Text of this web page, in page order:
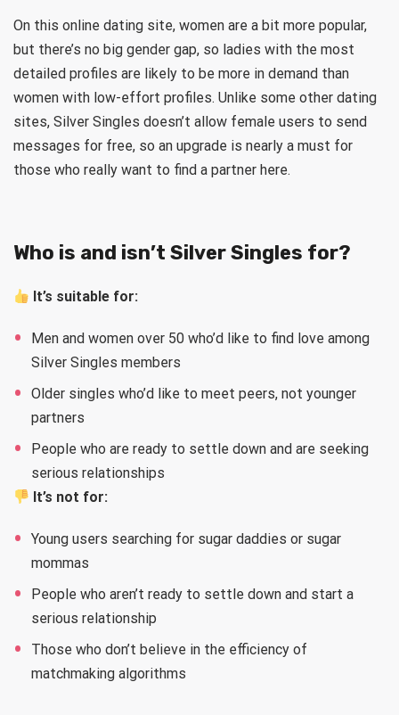
On this online dating site, women are a bit more popular,
but there’s no big gender gap, so ladies with the most
detailed profiles are likely to be more in demand than
women with low-effort profiles. Unlike some other dating
sites, Silver Singles doesn’t allow female users to send
messages for free, so an upgrade is nearly a must for
those who really want to find a partner here.
Who is and isn’t Silver Singles for?
It’s suitable for:
Men and women over 50 who’d like to find love among
Silver Singles members
Older singles who’d like to meet peers, not younger
partners
People who are ready to settle down and are seeking
serious relationships
It’s not for:
Young users searching for sugar daddies or sugar
mommas
People who aren’t ready to settle down and start a
serious relationship
Those who don’t believe in the efficiency of
matchmaking algorithms